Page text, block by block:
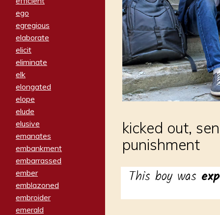
ego
egregious
elaborate
elicit
eliminate
elk
elongated
elope
elude
elusive
emanates
embankment
embarrassed
ember
emblazoned
embroider
emerald
kicked out,
punishment
This boy was